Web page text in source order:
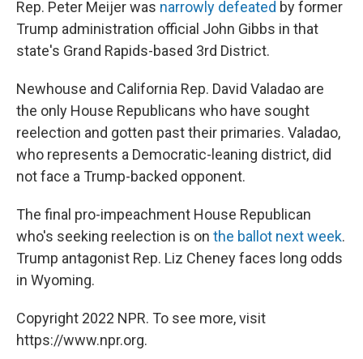
Rep. Peter Meijer was narrowly defeated by former
Trump administration official John Gibbs in that
state's Grand Rapids-based 3rd District.
Newhouse and California Rep. David Valadao are
the only House Republicans who have sought
reelection and gotten past their primaries. Valadao,
who represents a Democratic-leaning district, did
not face a Trump-backed opponent.
The final pro-impeachment House Republican
who's seeking reelection is on the ballot next week.
Trump antagonist Rep. Liz Cheney faces long odds
in Wyoming.
Copyright 2022 NPR. To see more, visit
https://www.npr.org.